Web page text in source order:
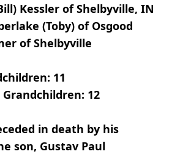
Kessler of Shelbyville, IN
(Toby) of Osgood
of Shelbyville
11
12
in death by his
son, Gustav Paul